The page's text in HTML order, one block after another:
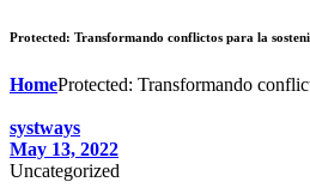
Protected: Transformando conflictos para la
HomeProtected: Transformando
systways
May 13, 2022
Uncategorized